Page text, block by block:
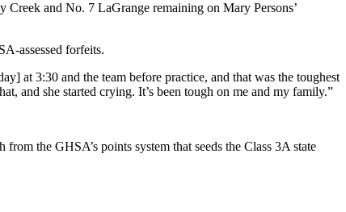
Creek and No. 7 LaGrange remaining on Mary Persons’
assessed forfeits.
at 3:30 and the team before practice, and that was the toughest
and she started crying. It’s been tough on me and my family.”
the GHSA’s points system that seeds the Class 3A state